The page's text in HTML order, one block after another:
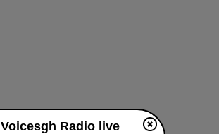
Voicesgh Radio live